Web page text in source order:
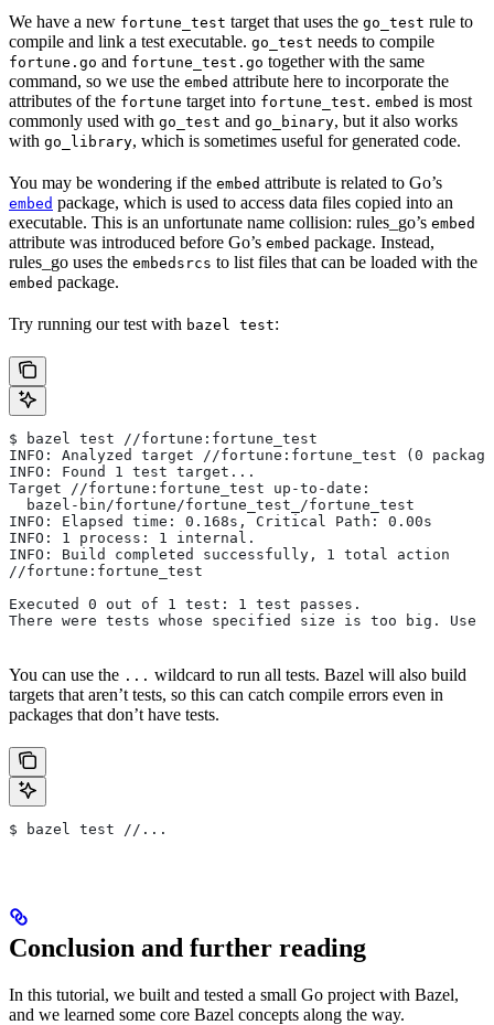
We have a new fortune_test target that uses the go_test rule to
compile and link a test executable. go_test needs to compile
fortune.go and fortune_test.go together with the same
command, so we use the embed attribute here to incorporate the
attributes of the fortune target into fortune_test. embed is most
commonly used with go_test and go_binary, but it also works
with go_library, which is sometimes useful for generated code.
You may be wondering if the embed attribute is related to Go’s
embed package, which is used to access data files copied into an
executable. This is an unfortunate name collision: rules_go’s embed
attribute was introduced before Go’s embed package. Instead,
rules_go uses the embedsrcs to list files that can be loaded with the
embed package.
Try running our test with bazel test:
$ bazel test //fortune:fortune_test
INFO: Analyzed target //fortune:fortune_test (0
INFO: Found 1 test target...
Target //fortune:fortune_test up-to-date:
  bazel-bin/fortune/fortune_test_/fortune_test
INFO: Elapsed time: 0.168s, Critical Path: 0.00s
INFO: 1 process: 1 internal.
INFO: Build completed successfully, 1 total action
//fortune:fortune_test
Executed 0 out of 1 test: 1 test passes.
There were tests whose specified size is too big. Use
You can use the ... wildcard to run all tests. Bazel will also build
targets that aren’t tests, so this can catch compile errors even in
packages that don’t have tests.
$ bazel test //...
Conclusion and further reading
In this tutorial, we built and tested a small Go project with Bazel,
and we learned some core Bazel concepts along the way.